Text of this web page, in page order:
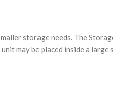
storage needs. The
may be placed inside a